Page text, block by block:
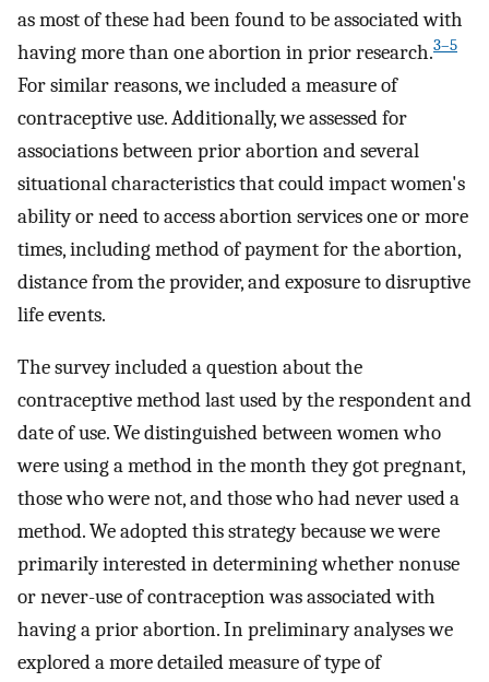
as most of these had been found to be associated with
having more than one abortion in prior research.3–5
For similar reasons, we included a measure of
contraceptive use. Additionally, we assessed for
associations between prior abortion and several
situational characteristics that could impact women's
ability or need to access abortion services one or more
times, including method of payment for the abortion,
distance from the provider, and exposure to disruptive
life events.
The survey included a question about the
contraceptive method last used by the respondent and
date of use. We distinguished between women who
were using a method in the month they got pregnant,
those who were not, and those who had never used a
method. We adopted this strategy because we were
primarily interested in determining whether nonuse
or never-use of contraception was associated with
having a prior abortion. In preliminary analyses we
explored a more detailed measure of type of